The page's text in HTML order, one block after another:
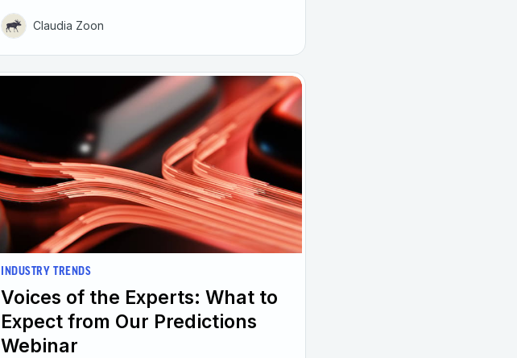
Claudia Zoon
INDUSTRY TRENDS
Voices of the Experts: What to
Expect from Our Predictions
Webinar